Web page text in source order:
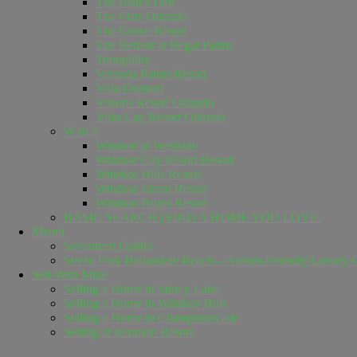
The Flats Orlando
The Grove Resort
The Retreat at Regal Palms
Tranquility
Veranda Palms Resort
Villa Domani
Visions Resort Orlando
Vista Cay Resort Orlando
W to Z
Windsor at Westside
Windsor Cay Resort Resort
Windsor Hills Resort
Windsor Island Resort
Windsor Palms Resort
BASIC SEARCH | FIND A HOME YOU LOVE.
Miami
Seventeen Gables
Seven Park Hallandale Beach – Airbnb-Friendly Luxury
Sell ​​With Mike
Selling a Home in Storey Lake
Selling a Home in Windsor Hills
Selling a Home in ChampionsGate
Selling at Reunion Resort